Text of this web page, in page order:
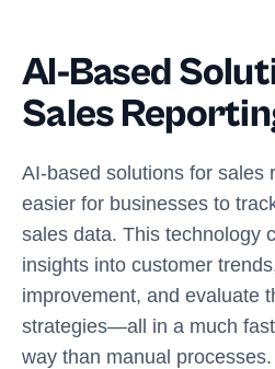
AI-Based
Sales
AI-based solutions for sales
easier for businesses to
sales data. This technology
insights into customer
improvement, and evaluate
strategies—all in a much
way than manual processes.